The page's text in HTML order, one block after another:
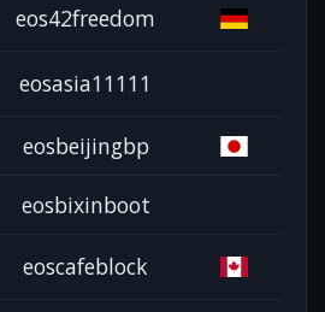
eos42freedom
eosasia11111
eosbeijingbp
eosbixinboot
eoscafeblock